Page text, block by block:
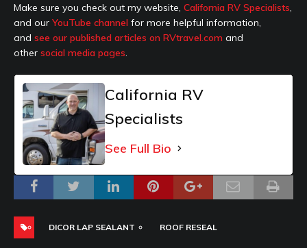
Make sure you check out my website, California RV Specialists,
and our YouTube channel for more helpful information,
and see our published articles on RVtravel.com and
other social media pages.
California RV
Specialists
See Full Bio
DICOR LAP SEALANT ROOF RESEAL